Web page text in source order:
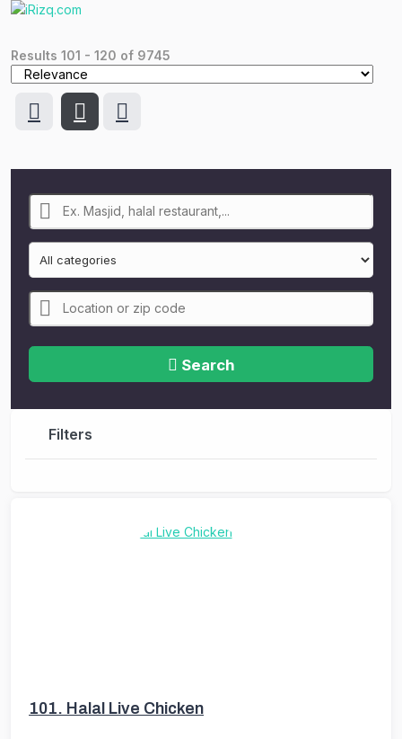
Results 101 - 120 of 9745
Search
Filters
101. Halal Live Chicken